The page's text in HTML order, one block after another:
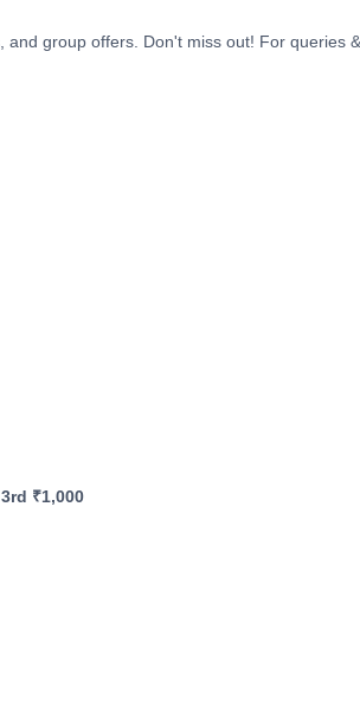
group offers. Don't miss out! For queries &
₹1,000